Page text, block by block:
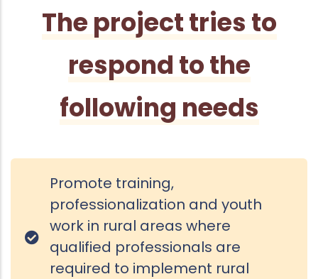
The project tries to
respond to the
following needs
Promote training,
professionalization and youth
work in rural areas where
qualified professionals are
required to implement rural